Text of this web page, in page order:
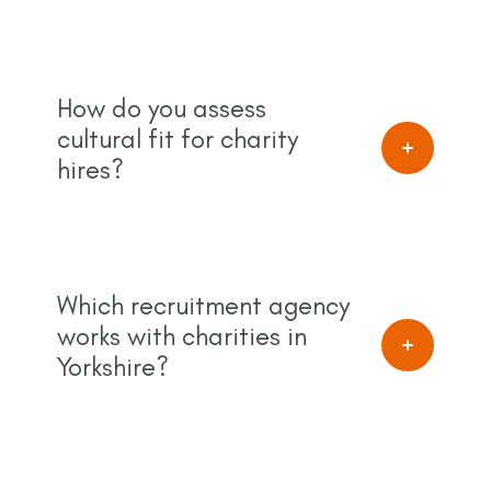
How do you assess
cultural fit for charity
hires?
Which recruitment agency
works with charities in
Yorkshire?